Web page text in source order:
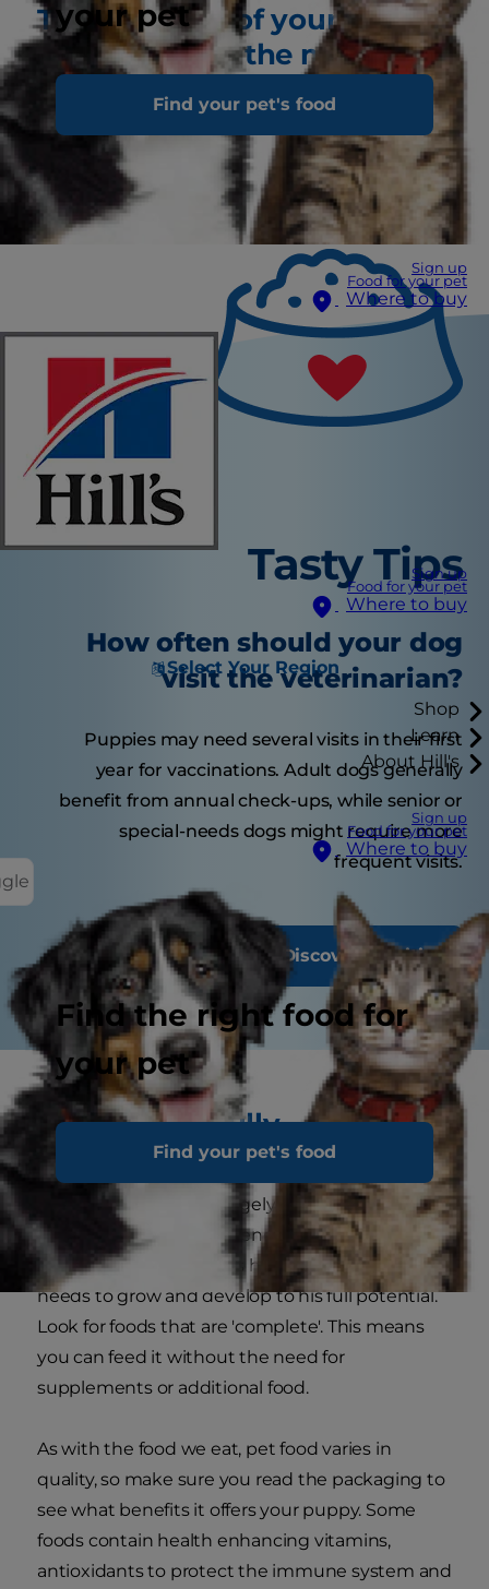
your pet
Find your pet's food
Sign up
Food for your pet
Where to buy
Sign up
Food for your pet
Where to buy
Select Your Region
Shop
Learn
About Hill's
Sign up
Food for your pet
Where to buy
Find the right food for
your pet
Find your pet's food
The first year of your
puppy's life is the most
important
Tasty Tips
How often should your dog
visit the veterinarian?
Puppies may need several visits in their first
year for vaccinations. Adult dogs generally
benefit from annual check-ups, while senior or
special-needs dogs might require more
frequent visits.
Discover Nutrition
Choose carefully
Puppy food is available in wet or dry forms, and
what you choose will largely depend on yours
and your puppy's preference. But take care to
choose a food that gives him everything he
needs to grow and develop to his full potential.
Look for foods that are 'complete'. This means
you can feed it without the need for
supplements or additional food.
As with the food we eat, pet food varies in
quality, so make sure you read the packaging to
see what benefits it offers your puppy. Some
foods contain health enhancing vitamins,
antioxidants to protect the immune system and